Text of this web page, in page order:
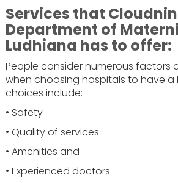
Services that
Department of
Ludhiana has to offer:
People consider numerous factors
when choosing hospitals to have a
choices include:
• Safety
• Quality of services
• Amenities and
• Experienced doctors